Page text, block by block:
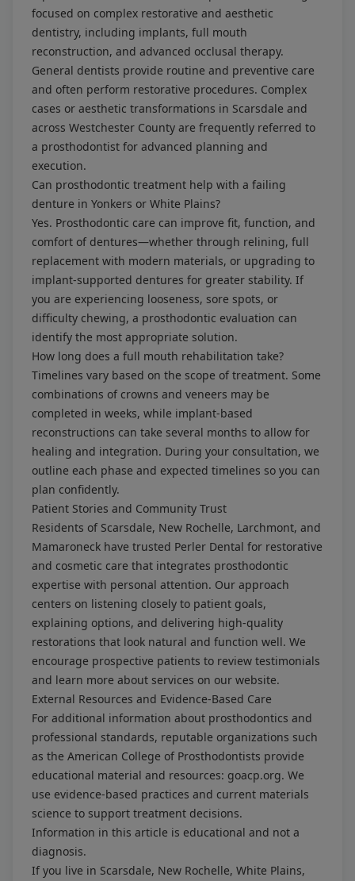
focused on complex restorative and aesthetic
dentistry, including implants, full mouth
reconstruction, and advanced occlusal therapy.
General dentists provide routine and preventive care
and often perform restorative procedures. Complex
cases or aesthetic transformations in Scarsdale and
across Westchester County are frequently referred to
a prosthodontist for advanced planning and
execution.
Can prosthodontic treatment help with a failing
denture in Yonkers or White Plains?
Yes. Prosthodontic care can improve fit, function, and
comfort of dentures—whether through relining, full
replacement with modern materials, or upgrading to
implant-supported dentures for greater stability. If
you are experiencing looseness, sore spots, or
difficulty chewing, a prosthodontic evaluation can
identify the most appropriate solution.
How long does a full mouth rehabilitation take?
Timelines vary based on the scope of treatment. Some
combinations of crowns and veneers may be
completed in weeks, while implant-based
reconstructions can take several months to allow for
healing and integration. During your consultation, we
outline each phase and expected timelines so you can
plan confidently.
Patient Stories and Community Trust
Residents of Scarsdale, New Rochelle, Larchmont, and
Mamaroneck have trusted Perler Dental for restorative
and cosmetic care that integrates prosthodontic
expertise with personal attention. Our approach
centers on listening closely to patient goals,
explaining options, and delivering high-quality
restorations that look natural and function well. We
encourage prospective patients to review testimonials
and learn more about services on our website.
External Resources and Evidence-Based Care
For additional information about prosthodontics and
professional standards, reputable organizations such
as the American College of Prosthodontists provide
educational material and resources: goacp.org. We
use evidence-based practices and current materials
science to support treatment decisions.
Information in this article is educational and not a
diagnosis.
If you live in Scarsdale, New Rochelle, White Plains,